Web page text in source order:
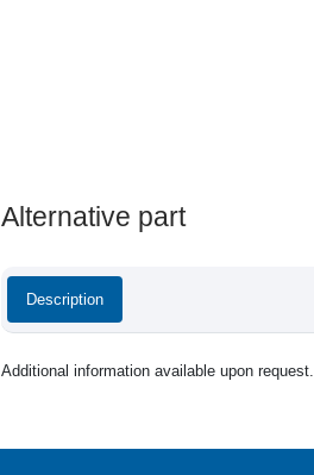
Alternative part
Description
Additional information available upon request.